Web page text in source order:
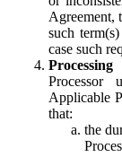
Agreement,
such
case such
Processing
Applicable
that:
the